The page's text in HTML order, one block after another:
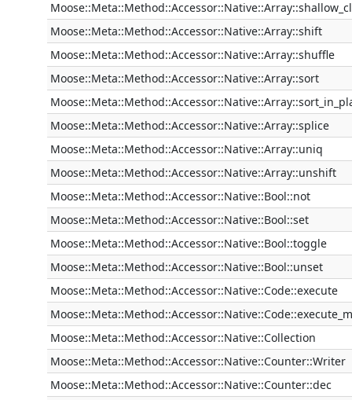
Moose::Meta::Method::Accessor::Native::Array::shift
Moose::Meta::Method::Accessor::Native::Array::shuffle
Moose::Meta::Method::Accessor::Native::Array::sort
Moose::Meta::Method::Accessor::Native::Array::splice
Moose::Meta::Method::Accessor::Native::Array::uniq
Moose::Meta::Method::Accessor::Native::Array::unshift
Moose::Meta::Method::Accessor::Native::Bool::not
Moose::Meta::Method::Accessor::Native::Bool::set
Moose::Meta::Method::Accessor::Native::Bool::toggle
Moose::Meta::Method::Accessor::Native::Bool::unset
Moose::Meta::Method::Accessor::Native::Code::execute
Moose::Meta::Method::Accessor::Native::Collection
Moose::Meta::Method::Accessor::Native::Counter::Writer
Moose::Meta::Method::Accessor::Native::Counter::dec